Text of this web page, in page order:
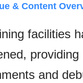
& Content
facilities
and